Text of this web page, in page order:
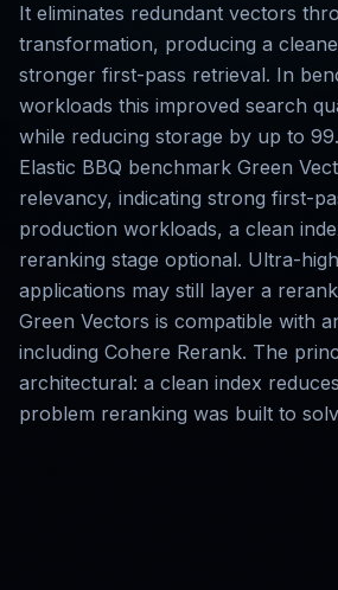
It eliminates redundant vectors
transformation, producing a
stronger first-pass retrieval. In
workloads this improved search
while reducing storage by up to
Elastic BBQ benchmark Green
relevancy, indicating strong first-
production workloads, a clean
reranking stage optional. Ultra-
applications may still layer a
Green Vectors is compatible with
including Cohere Rerank. The
architectural: a clean index
problem reranking was built to